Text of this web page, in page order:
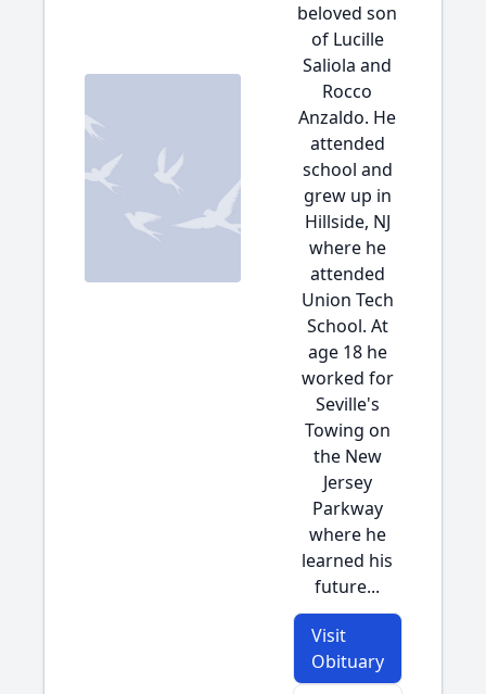
beloved son
of Lucille
Saliola and
Rocco
Anzaldo. He
attended
school and
grew up in
Hillside, NJ
where he
attended
Union Tech
School. At
age 18 he
worked for
Seville's
Towing on
the New
Jersey
Parkway
where he
learned his
future...
Visit
Obituary